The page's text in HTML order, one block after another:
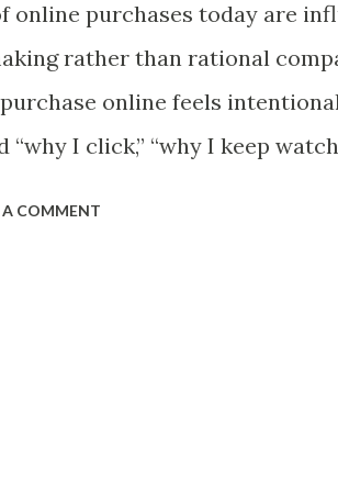
being a heap. However, at
even though there is no
paradox challenges how
change. It highlights
online purchases today are
rather than rational
purchase online feels
“why I click,” “why I keep
A COMMENT